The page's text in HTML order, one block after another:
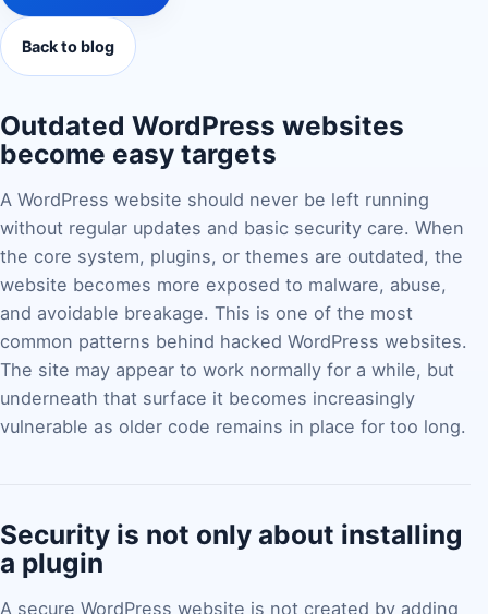
Back to blog
Outdated WordPress websites
become easy targets
A WordPress website should never be left running
without regular updates and basic security care. When
the core system, plugins, or themes are outdated, the
website becomes more exposed to malware, abuse,
and avoidable breakage. This is one of the most
common patterns behind hacked WordPress websites.
The site may appear to work normally for a while, but
underneath that surface it becomes increasingly
vulnerable as older code remains in place for too long.
Security is not only about installing
a plugin
A secure WordPress website is not created by adding